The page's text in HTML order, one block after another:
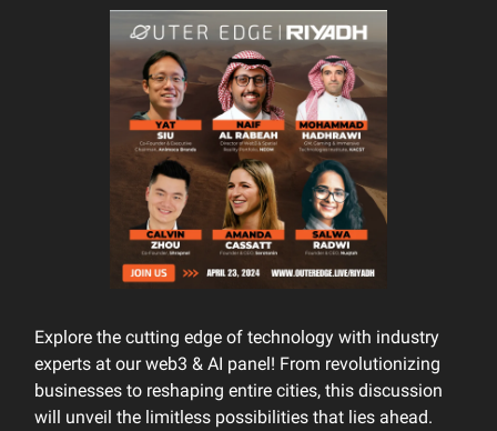
Explore the cutting edge of technology with industry
experts at our web3 & AI panel! From revolutionizing
businesses to reshaping entire cities, this discussion
will unveil the limitless possibilities that lies ahead.